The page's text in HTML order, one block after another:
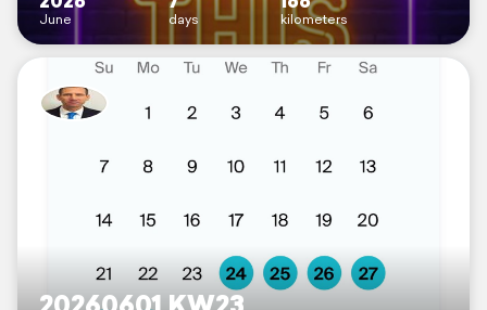
June days kilometers